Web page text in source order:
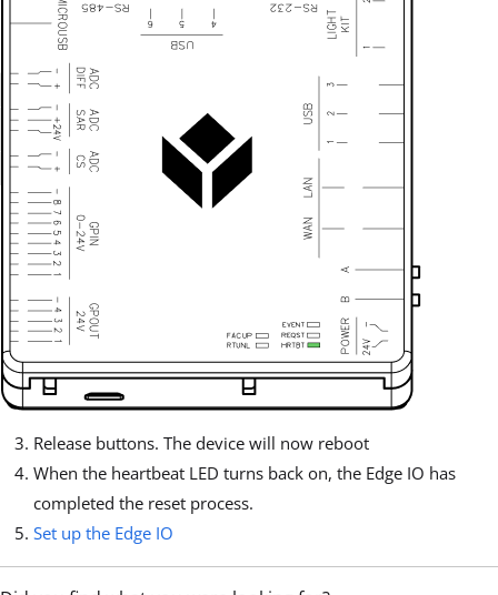
Release buttons. The device will now reboot
When the heartbeat LED turns back on, the Edge IO has
completed the reset process.
Set up the Edge IO